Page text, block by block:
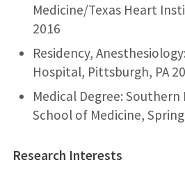
Medicine/Texas Heart
2016
Residency,
Hospital, Pittsburgh, PA
Medical Degree:
School of Medicine,
Research Interests